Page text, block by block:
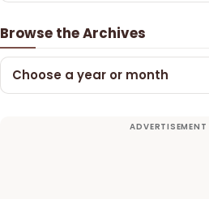
Browse the Archives
Choose a year or month